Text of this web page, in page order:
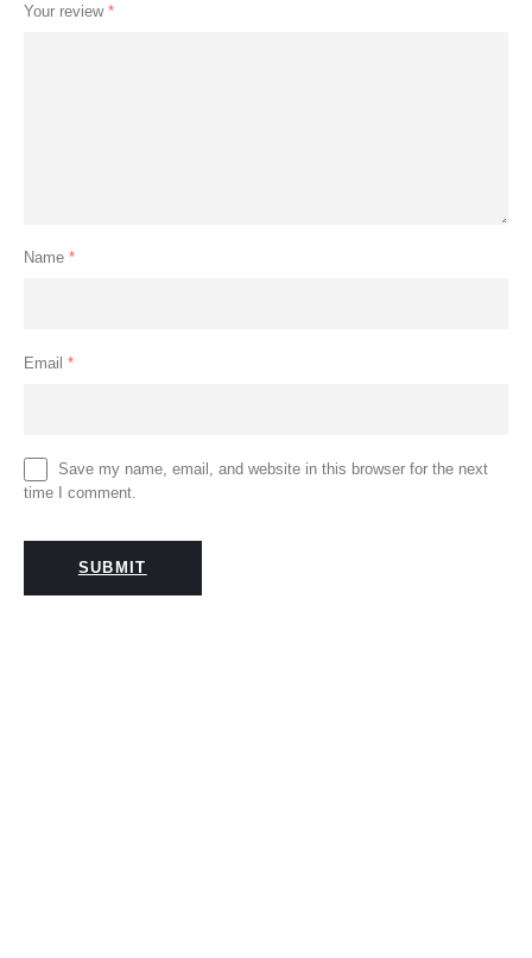
Your review *
Name *
Email *
Save my name, email, and website in this browser for the next
time I comment.